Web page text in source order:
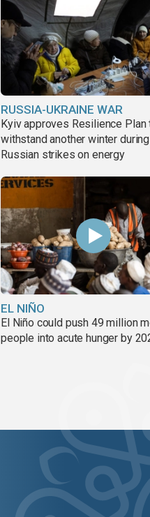
RUSSIA-UKRAINE WAR
Kyiv approves Resilience Plan
withstand another winter during
Russian strikes on energy
EL NIÑO
El Niño could push 49 million
people into acute hunger by